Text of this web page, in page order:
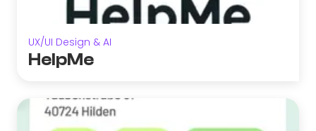
UX/UI Design & AI
HelpMe